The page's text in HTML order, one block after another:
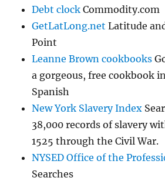
Debt clock Commodity.com
GetLatLong.net Latitude
Point
Leanne Brown cookbooks
a gorgeous, free cookbook
Spanish
New York Slavery Index
38,000 records of slavery
1525 through the Civil War.
NYSED Office of the
Searches